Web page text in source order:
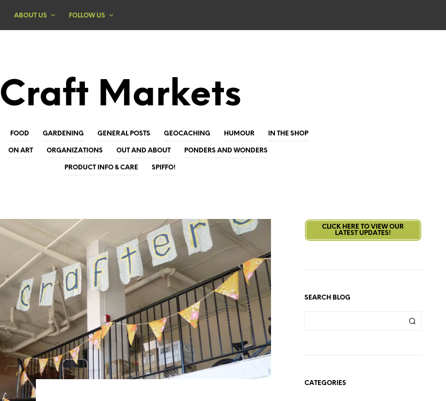
ABOUT US FOLLOW US
Craft Markets
FOOD GARDENING GENERAL POSTS GEOCACHING HUMOUR IN THE SHOP
ON ART ORGANIZATIONS OUT AND ABOUT PONDERS AND WONDERS
PRODUCT INFO & CARE SPIFFO!
CLICK HERE TO VIEW OUR
LATEST UPDATES!
SEARCH BLOG
CATEGORIES